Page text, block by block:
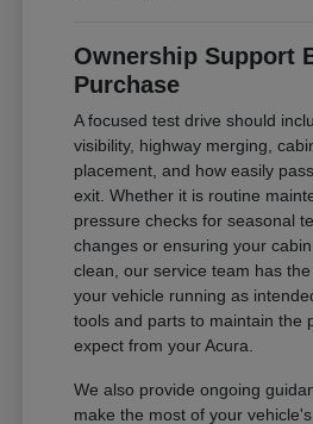
Ownership Support
Purchase
A focused test drive should
visibility, highway merging,
placement, and how easily
exit. Whether it is routine
pressure checks for seasonal
changes or ensuring your
clean, our service team has
your vehicle running as
tools and parts to maintain the
expect from your Acura.
We also provide ongoing
make the most of your